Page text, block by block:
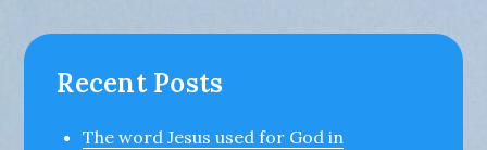
Recent Posts
The word Jesus used for God in